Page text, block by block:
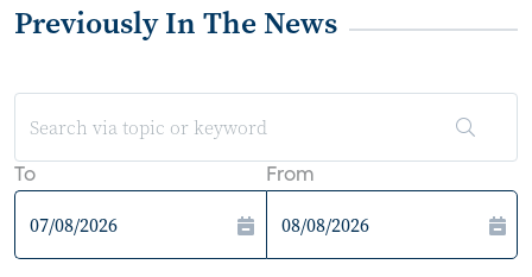
Previously In The News
To From